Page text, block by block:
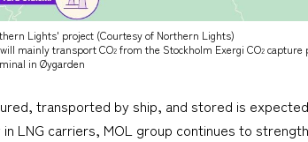
Lights' project (Courtesy of Northern Lights)
mainly transport CO2 from the Stockholm Exergi CO2 capture
in Øygarden
transported by ship, and stored is
LNG carriers, MOL group continues to